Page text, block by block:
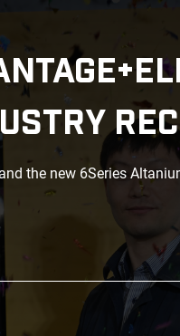
the new 6Series